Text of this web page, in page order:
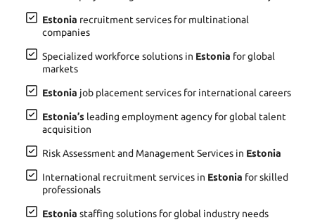
Estonia recruitment services for multinational
companies
Specialized workforce solutions in Estonia for global
markets
Estonia job placement services for international careers
Estonia’s leading employment agency for global talent
acquisition
Risk Assessment and Management Services in Estonia
International recruitment services in Estonia for skilled
professionals
Estonia staffing solutions for global industry needs